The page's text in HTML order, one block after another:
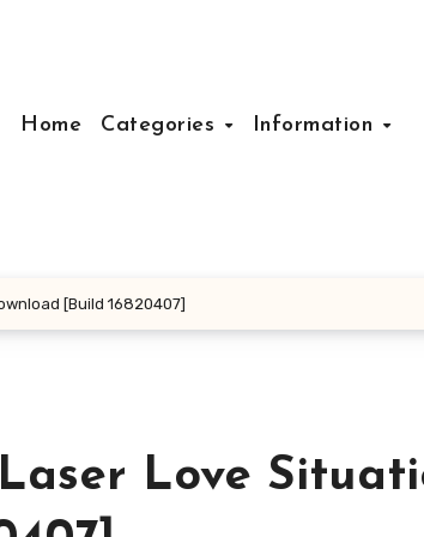
Home Categories Information
[Build 16820407]
Love